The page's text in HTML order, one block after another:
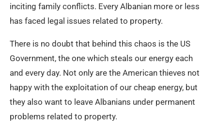
inciting family conflicts. Every Albanian more or less
has faced legal issues related to property.
There is no doubt that behind this chaos is the US
Government, the one which steals our energy each
and every day. Not only are the American thieves not
happy with the exploitation of our cheap energy, but
they also want to leave Albanians under permanent
problems related to property.